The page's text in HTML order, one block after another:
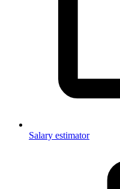
Salary estimator